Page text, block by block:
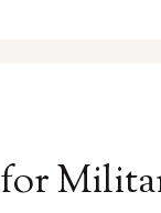
for